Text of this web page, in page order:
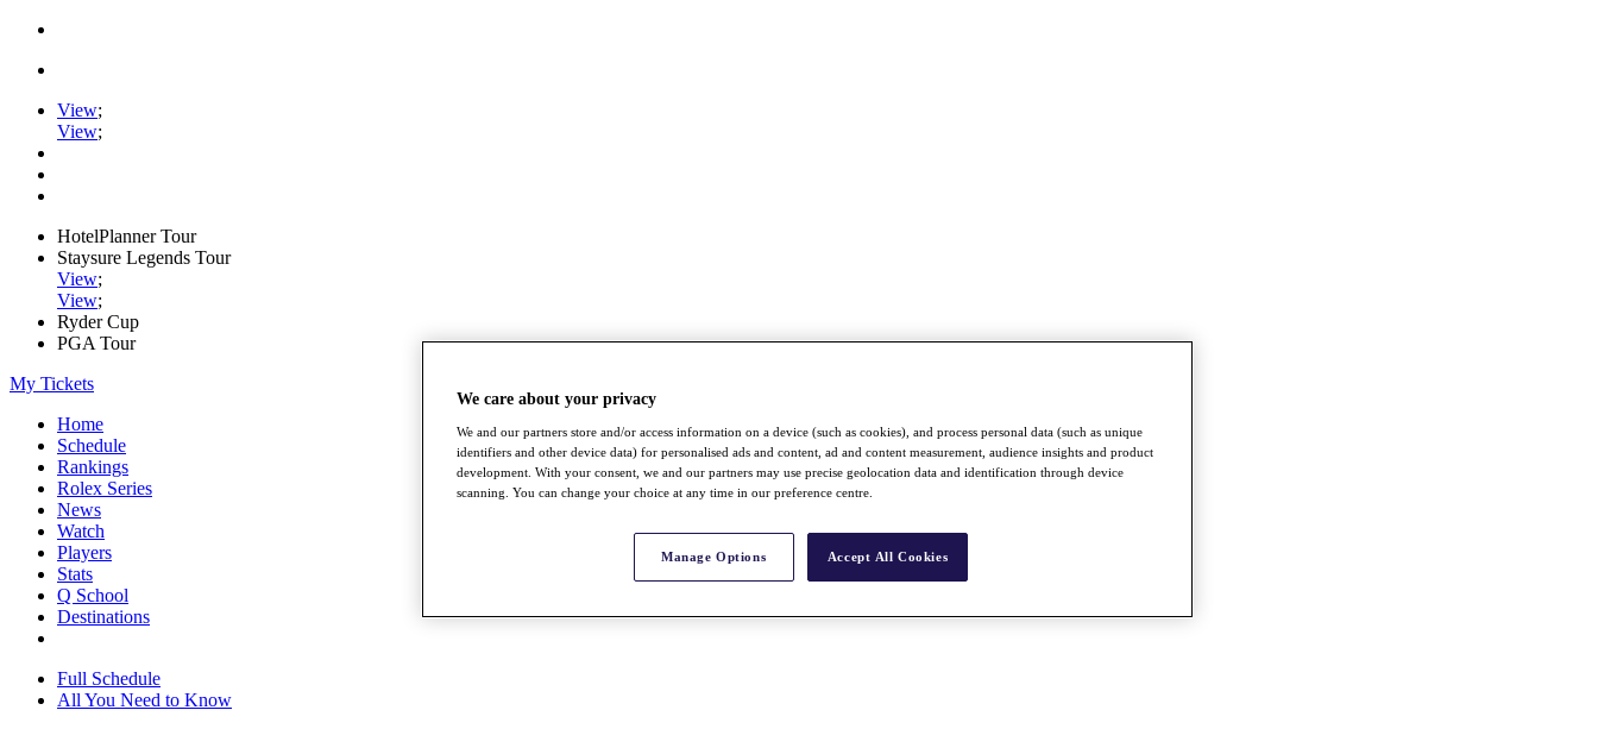
View;
View;
HotelPlanner Tour
Staysure Legends Tour
View;
View;
Ryder Cup
PGA Tour
My Tickets
Home
Schedule
Rankings
Rolex Series
News
Watch
Players
Stats
Q School
Destinations
Full Schedule
All You Need to Know
We care about your privacy
We and our partners store and/or access information on a device (such as cookies), and process personal data (such as unique
identifiers and other device data) for personalised ads and content, ad and content measurement, audience insights and product
development. With your consent, we and our partners may use precise geolocation data and identification through device
scanning. You can change your choice at any time in our preference centre.
Manage Options Accept All Cookies